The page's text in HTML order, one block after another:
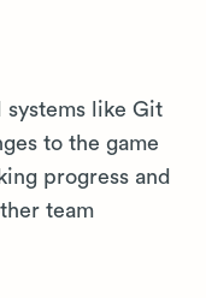
systems like Git
to the game
progress and
team